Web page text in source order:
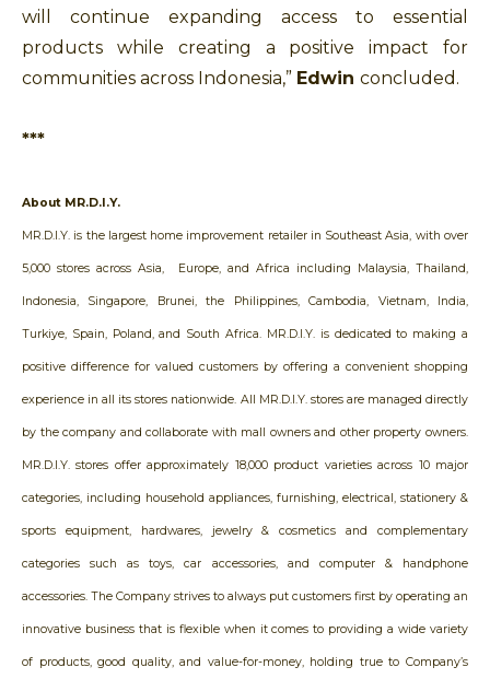
will continue expanding access to essential
products while creating a positive impact for
communities across Indonesia,” Edwin concluded.
***
About MR.D.I.Y.
MR.D.I.Y. is the largest home improvement retailer in Southeast Asia, with over
5,000 stores across Asia, Europe, and Africa including Malaysia, Thailand,
Indonesia, Singapore, Brunei, the Philippines, Cambodia, Vietnam, India,
Turkiye, Spain, Poland, and South Africa. MR.D.I.Y. is dedicated to making a
positive difference for valued customers by offering a convenient shopping
experience in all its stores nationwide. All MR.D.I.Y. stores are managed directly
by the company and collaborate with mall owners and other property owners.
MR.D.I.Y. stores offer approximately 18,000 product varieties across 10 major
categories, including household appliances, furnishing, electrical, stationery &
sports equipment, hardwares, jewelry & cosmetics and complementary
categories such as toys, car accessories, and computer & handphone
accessories. The Company strives to always put customers first by operating an
innovative business that is flexible when it comes to providing a wide variety
of products, good quality, and value-for-money, holding true to Company’s